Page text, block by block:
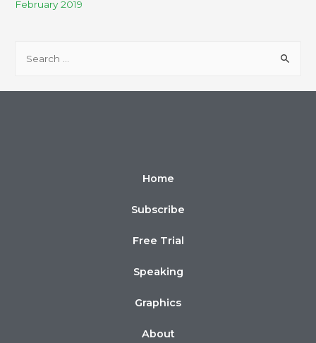
February 2019
Home
Subscribe
Free Trial
Speaking
Graphics
About